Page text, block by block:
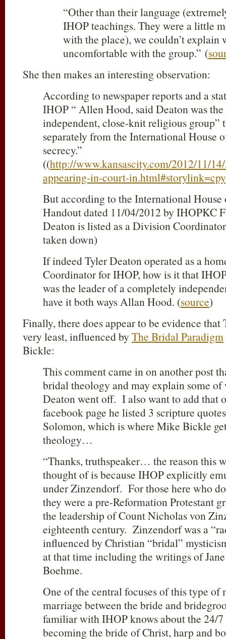
“Other than their language
IHOP teachings. They were a little
with the place), we couldn’t explain
uncomfortable with the group.” (
She then makes an interesting observation:
According to newspaper reports and a
IHOP “ Allen Hood, said Deaton was
independent, close-knit religious group”
separately from the International House
secrecy.”
((http://www.kansascity.com/2012/11/
appearing-in-court-in.html#storylink=cpy
But according to the International House
Handout dated 11/04/2012 by IHOPKC
Deaton is listed as a Division
taken down)
If indeed Tyler Deaton operated as a
Coordinator for IHOP, how is it that
was the leader of a completely
have it both ways Allan Hood. (source)
Finally, there does appear to be evidence that
very least, influenced by The Bridal Paradigm
Bickle:
This comment came in on another post
bridal theology and may explain some
Deaton went off. I also want to add that
facebook page he listed 3 scripture
Solomon, which is where Mike Bickle
theology…
“Thanks, truthspeaker… the reason this
thought of is because IHOP explicitly
under Zinzendorf. For those here who
they were a pre-Reformation Protestant
the leadership of Count Nicholas von
eighteenth century. Zinzendorf was a
influenced by Christian “bridal”
at that time including the writings of
Boehme.
One of the central focuses of this type of
marriage between the bride and
familiar with IHOP knows about the 24/7
becoming the bride of Christ, harp and